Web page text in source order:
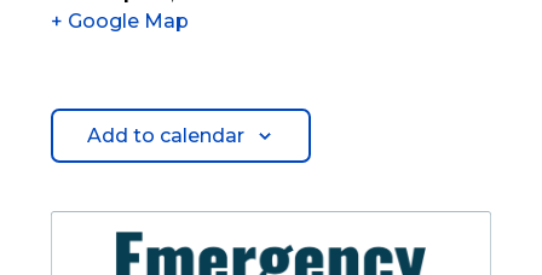
+ Google Map
Add to calendar